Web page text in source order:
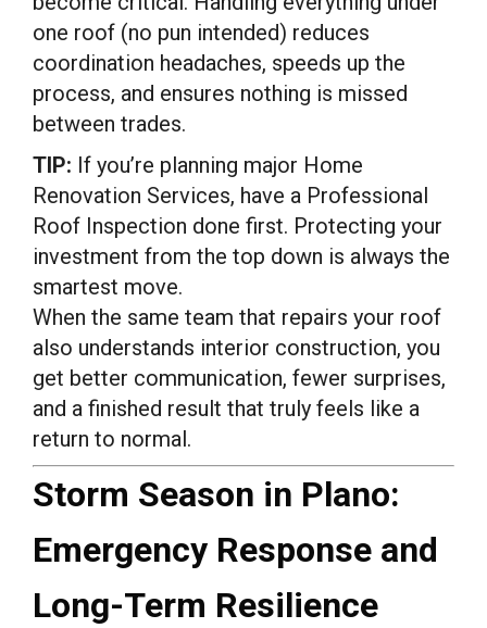
one roof (no pun intended) reduces
coordination headaches, speeds up the
process, and ensures nothing is missed
between trades.
TIP: If you’re planning major Home
Renovation Services, have a Professional
Roof Inspection done first. Protecting your
investment from the top down is always the
smartest move.
When the same team that repairs your roof
also understands interior construction, you
get better communication, fewer surprises,
and a finished result that truly feels like a
return to normal.
Storm Season in Plano:
Emergency Response and
Long-Term Resilience